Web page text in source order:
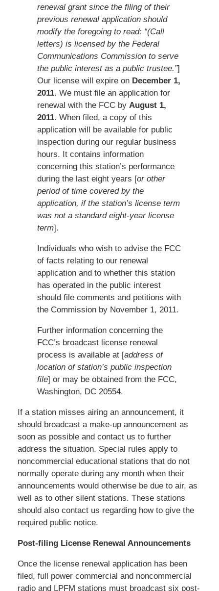
renewal grant since the filing of their
previous renewal application should
modify the foregoing to read: “(Call
letters) is licensed by the Federal
Communications Commission to serve
the public interest as a public trustee.”]
Our license will expire on December 1,
2011. We must file an application for
renewal with the FCC by August 1,
2011. When filed, a copy of this
application will be available for public
inspection during our regular business
hours. It contains information
concerning this station’s performance
during the last eight years [or other
period of time covered by the
application, if the station’s license term
was not a standard eight-year license
term].
Individuals who wish to advise the FCC
of facts relating to our renewal
application and to whether this station
has operated in the public interest
should file comments and petitions with
the Commission by November 1, 2011.
Further information concerning the
FCC’s broadcast license renewal
process is available at [address of
location of station’s public inspection
file] or may be obtained from the FCC,
Washington, DC 20554.
If a station misses airing an announcement, it
should broadcast a make-up announcement as
soon as possible and contact us to further
address the situation. Special rules apply to
noncommercial educational stations that do not
normally operate during any month when their
announcements would otherwise be due to air, as
well as to other silent stations. These stations
should also contact us regarding how to give the
required public notice.
Post-filing License Renewal Announcements
Once the license renewal application has been
filed, full power commercial and noncommercial
radio and LPFM stations must broadcast six post-